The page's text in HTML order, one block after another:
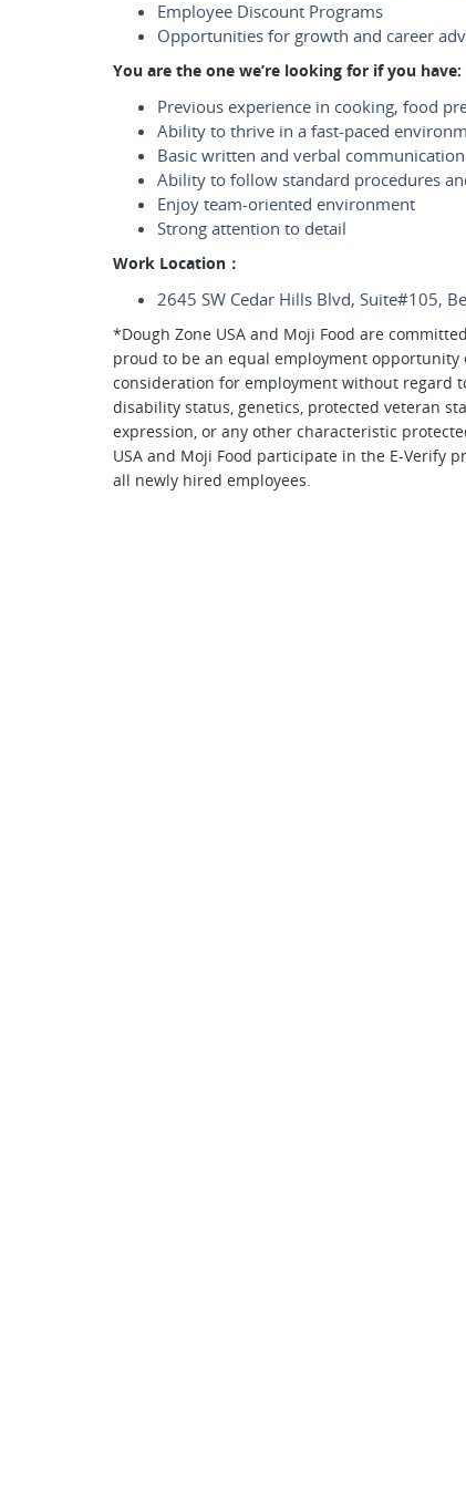
Employee Discount Programs
Opportunities for growth and career
You are the one we’re looking for if you have:
Previous experience in cooking, food
Ability to thrive in a fast-paced
Basic written and verbal
Ability to follow standard procedures
Enjoy team-oriented environment
Strong attention to detail
Work Location：
2645 SW Cedar Hills Blvd, Suite#105,
*Dough Zone USA and Moji Food are
proud to be an equal employment
consideration for employment without regard
disability status, genetics, protected veteran
expression, or any other characteristic
USA and Moji Food participate in the E-Verify
all newly hired employees.